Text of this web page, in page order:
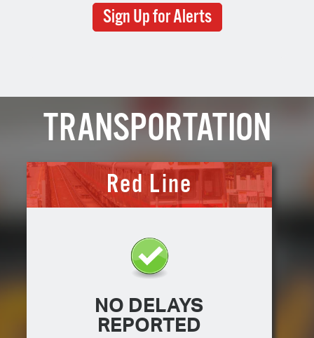
Sign Up for Alerts
TRANSPORTATION
Red Line
NO DELAYS
REPORTED